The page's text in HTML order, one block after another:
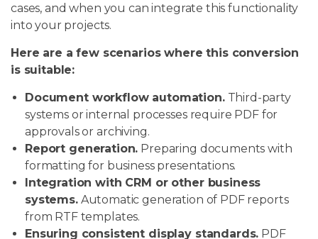
cases, and when you can integrate this functionality
into your projects.
Here are a few scenarios where this conversion
is suitable:
Document workflow automation.Third-party
systems or internal processes require PDF for
approvals or archiving.
Report generation. Preparing documents with
formatting for business presentations.
Integration with CRM or other business
systems.Automatic generation of PDF reports
from RTF templates.
Ensuring consistent display standards. PDF